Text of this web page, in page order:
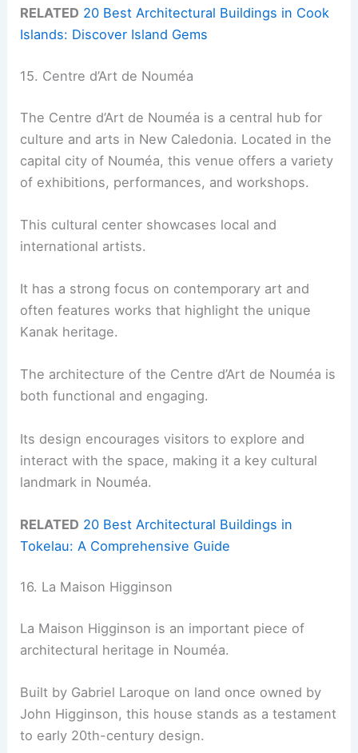
RELATED 20 Best Architectural Buildings in Cook
Islands: Discover Island Gems
15. Centre d’Art de Nouméa
The Centre d’Art de Nouméa is a central hub for
culture and arts in New Caledonia. Located in the
capital city of Nouméa, this venue offers a variety
of exhibitions, performances, and workshops.
This cultural center showcases local and
international artists.
It has a strong focus on contemporary art and
often features works that highlight the unique
Kanak heritage.
The architecture of the Centre d’Art de Nouméa is
both functional and engaging.
Its design encourages visitors to explore and
interact with the space, making it a key cultural
landmark in Nouméa.
RELATED 20 Best Architectural Buildings in
Tokelau: A Comprehensive Guide
16. La Maison Higginson
La Maison Higginson is an important piece of
architectural heritage in Nouméa.
Built by Gabriel Laroque on land once owned by
John Higginson, this house stands as a testament
to early 20th-century design.